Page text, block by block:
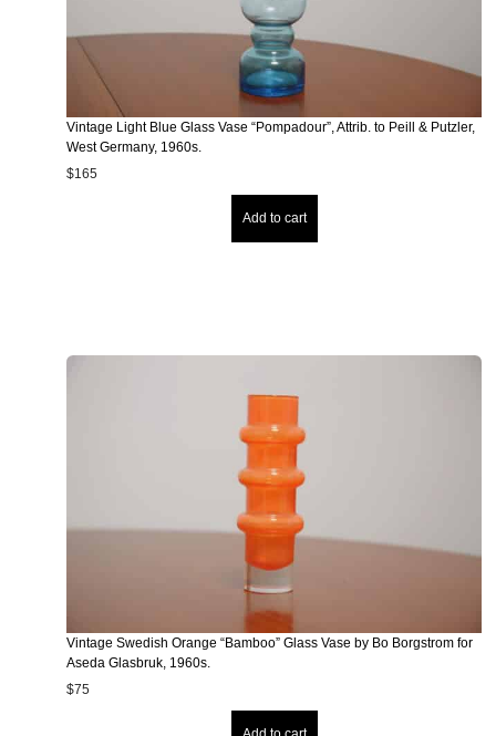
Vintage Light Blue Glass Vase “Pompadour”, Attrib. to Peill & Putzler,
West Germany, 1960s.
$165
Add to cart
Vintage Swedish Orange “Bamboo” Glass Vase by Bo Borgstrom for
Aseda Glasbruk, 1960s.
$75